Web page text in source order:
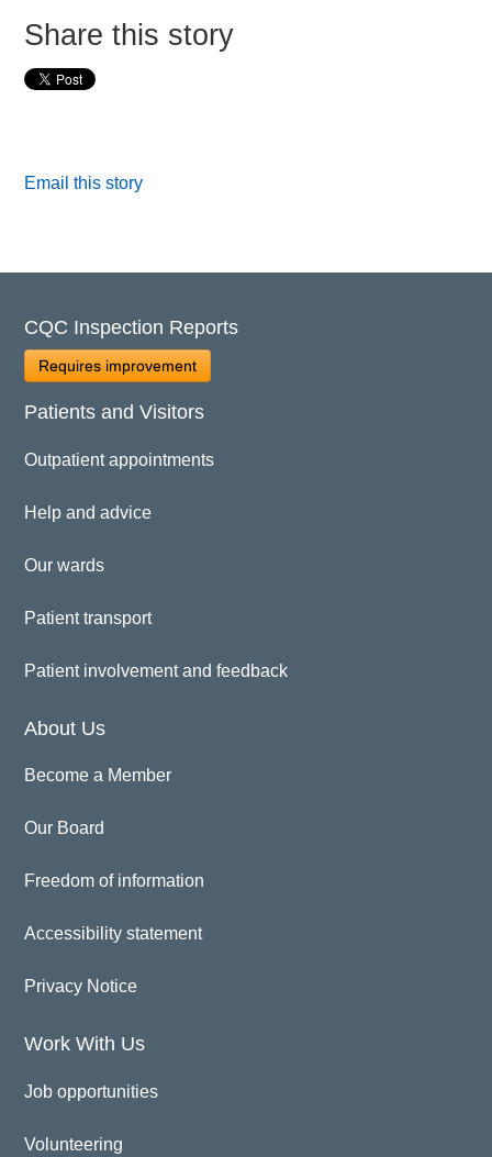
Share this story
Email this story
CQC Inspection Reports
Requires improvement
Patients and Visitors
Outpatient appointments
Help and advice
Our wards
Patient transport
Patient involvement and feedback
About Us
Become a Member
Our Board
Freedom of information
Accessibility statement
Privacy Notice
Work With Us
Job opportunities
Volunteering